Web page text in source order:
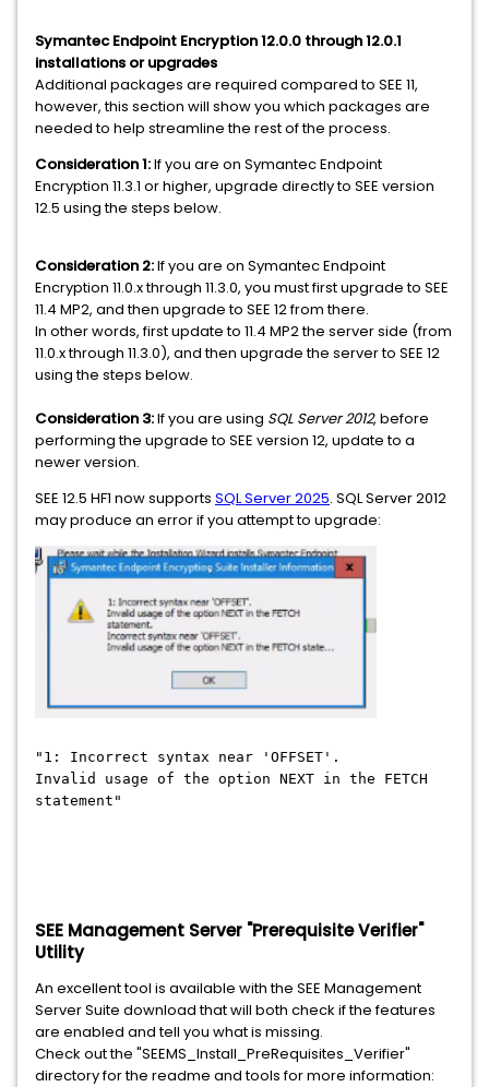
Symantec Endpoint Encryption 12.0.0 through 12.0.1
installations or upgrades
Additional packages are required compared to SEE 11,
however, this section will show you which packages are
needed to help streamline the rest of the process.
Consideration 1:If you are on Symantec Endpoint
Encryption 11.3.1 or higher, upgrade directly to SEE version
12.5 using the steps below.
Consideration 2:If you are on Symantec Endpoint
Encryption 11.0.x through 11.3.0, you must first upgrade to SEE
11.4 MP2, and then upgrade to SEE 12 from there.
In other words, first update to 11.4 MP2 the server side (from
11.0.x through 11.3.0), and then upgrade the server to SEE 12
using the steps below.
Consideration 3:If you are using SQL Server 2012, before
performing the upgrade to SEE version 12, update to a
newer version.
SEE 12.5 HF1 now supports SQL Server 2025. SQL Server 2012
may produce an error if you attempt to upgrade:
"1: Incorrect syntax near 'OFFSET'.
Invalid usage of the option NEXT in the FETCH
statement"
SEE Management Server "Prerequisite Verifier"
Utility
An excellent tool is available with the SEE Management
Server Suite download that will both check if the features
are enabled and tell you what is missing.
Check out the "SEEMS_Install_PreRequisites_Verifier"
directory for the readme and tools for more information: